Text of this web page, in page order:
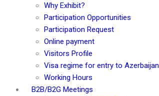
Why Exhibit?
Participation Opportunities
Participation Request
Online payment
Visitors Profile
Visa regime for entry to Azerbaijan
Working Hours
B2B/B2G Meetings